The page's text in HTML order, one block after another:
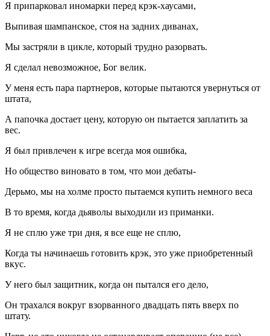
Я припарковал иномарки перед крэк-хаусами,
Выпивая шампанское, стоя на задних диванах,
Мы застряли в цикле, который трудно разорвать.
Я сделал невозможное, Бог велик.
У меня есть пара партнеров, которые пытаются увернуться от
штата,
А папочка достает цену, которую он пытается заплатить за
вес.
Я был привлечен к игре всегда моя ошибка,
Но общество виновато в том, что мои дебаты-
Дерьмо, мы на холме просто пытаемся купить немного веса
В то время, когда дьяволы выходили из приманки.
Я не сплю уже три дня, я все еще не сплю,
Когда ты начинаешь готовить крэк, это уже приобретенный
вкус.
У него был защитник, когда он пытался его дело,
Он трахался вокруг взорванного двадцать пять вверх по
штату.